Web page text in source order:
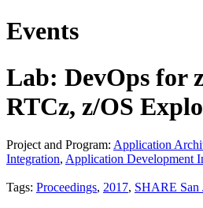
Events
Lab: DevOps for
RTCz, z/OS
Project and Program: Application
Integration, Application Development
Tags: Proceedings, 2017, SHARE San